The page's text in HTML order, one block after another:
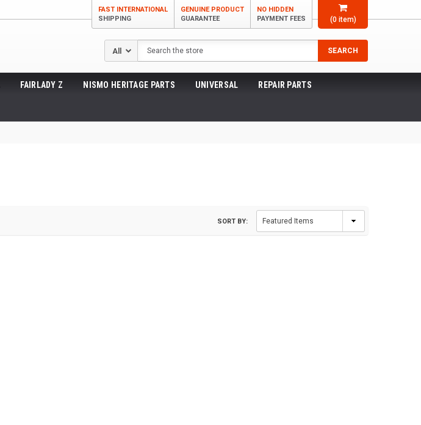
(0item)
FAST INTERNATIONAL
SHIPPING
GENUINE PRODUCT
GUARANTEE
NO HIDDEN
PAYMENT FEES
Search
SEARCH
FAIRLADY Z NISMO HERITAGE PARTS UNIVERSAL REPAIR PARTS
SORT BY: